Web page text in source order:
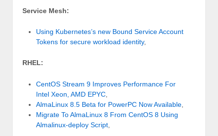
Service Mesh:
Using Kubernetes’s new Bound Service Account
Tokens for secure workload identity,
RHEL:
CentOS Stream 9 Improves Performance For
Intel Xeon, AMD EPYC
AlmaLinux 8.5 Beta for PowerPC Now Available
Migrate To AlmaLinux 8 From CentOS 8 Using
Almalinux-deploy Script